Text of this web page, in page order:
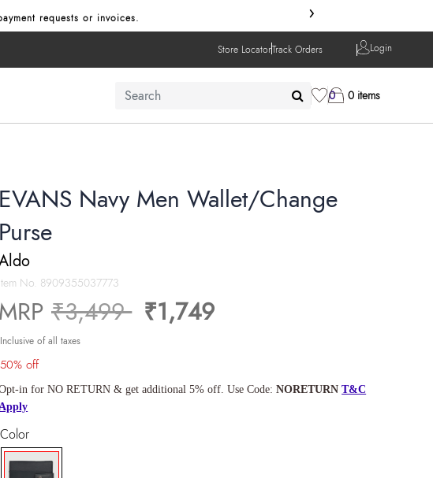
requests or invoices. ›
Store LocatorTrack Orders Login
0 0 items
EVANS Navy Men Wallet/Change
Purse
Item No. 8909355037773
MRP Price reduced from
₹3,499to₹1,749
Inclusive of all taxes
50% off
in for NO RETURN & get additional 5% off. Use Code:NORETURN T&C
Color